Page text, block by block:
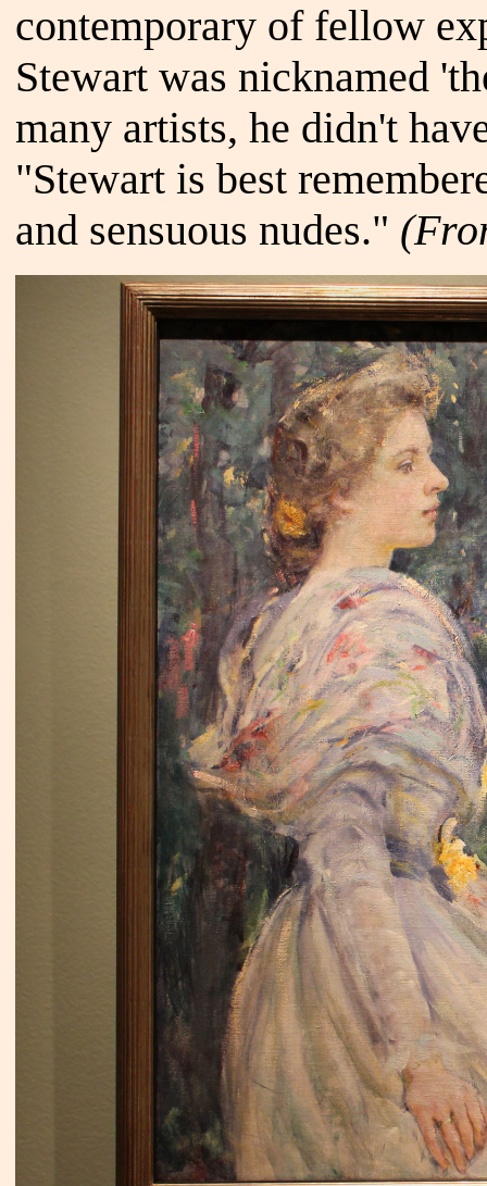
contemporary of fellow
Stewart was nicknamed
many artists, he didn't
"Stewart is best
and sensuous nudes."